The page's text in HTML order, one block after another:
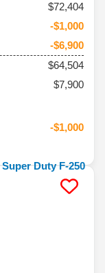
$72,404
-$1,000
-$6,900
$64,504
$7,900
-$1,000